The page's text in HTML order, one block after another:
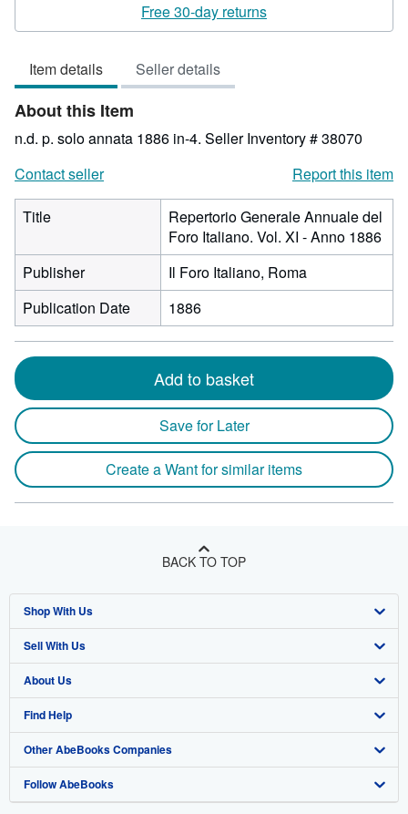
3
Free 30-day returns
Item details Seller details
About this Item
n.d. p. solo annata 1886 in-4. Seller Inventory # 38070
Contact seller
Report this item
Title
Repertorio Generale Annuale del
Foro Italiano. Vol. XI - Anno 1886
Publisher
Il Foro Italiano, Roma
Publication Date
1886
Add to basket
Save for Later
Create a Want for similar items
BACK TO TOP
Shop With Us
Advanced Search
Browse Collections
My Account
My Orders
View Basket
Sell With Us
Start Selling
Join Our Affiliate Program
Book Buyback
Refer a seller
About Us
About AbeBooks
Media
Careers
Find Help
Help
Customer Support
Other AbeBooks Companies
AbeBooks.co.uk
Follow AbeBooks